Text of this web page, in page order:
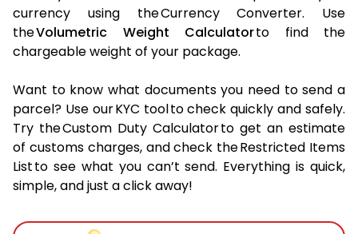
currency using the Currency Converter. Use
theVolumetric Weight Calculatorto find the
chargeable weight of your package.
Want to know what documents you need to send a
parcel? Use our KYC tool to check quickly and safely.
Try the Custom Duty Calculator to get an estimate
of customs charges, and check the Restricted Items
List to see what you can’t send. Everything is quick,
simple, and just a click away!